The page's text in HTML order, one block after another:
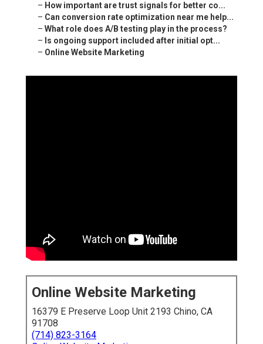
– How important are trust signals for better co...
– Can conversion rate optimization near me help...
– What role does A/B testing play in the process?
– Is ongoing support included after initial opt...
– Online Website Marketing
Online Website Marketing
16379 E Preserve Loop Unit 2193 Chino, CA
91708
(714) 823-3164